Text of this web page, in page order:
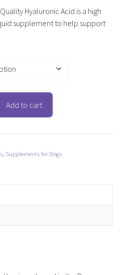
Hyaluronic Acid is a high
supplement to help support
Add to cart
Supplements for Dogs